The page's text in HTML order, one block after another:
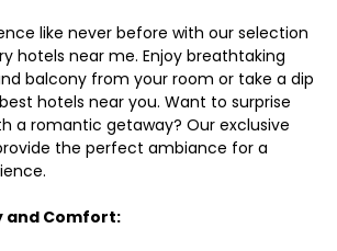
like never before with our selection
hotels near me. Enjoy breathtaking
balcony from your room or take a dip
hotels near you. Want to surprise
a romantic getaway? Our exclusive
the perfect ambiance for a
and Comfort: